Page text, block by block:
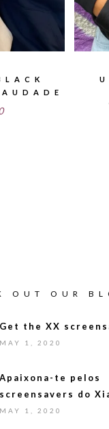
OUT OUR
Get the XX
MAY 1, 2020
Apaixona-te pelos
screensavers do
MAY 1, 2020